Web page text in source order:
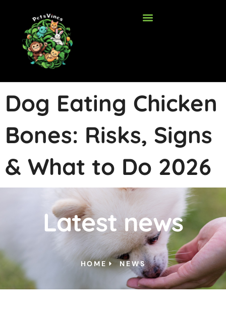
content
Dog Eating Chicken
Bones: Risks, Signs
& What to Do 2026
Latest news
HOME NEWS